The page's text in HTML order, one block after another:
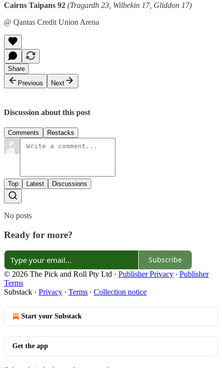
Cairns Taipans 92 (Tragardh 23, Wilbekin 17, Gliddon 17)
@ Qantas Credit Union Arena
Share
Previous
Next
Discussion about this post
Comments Restacks
Top Latest Discussions
No posts
Ready for more?
Subscribe
© 2026 The Pick and Roll Pty Ltd · Publisher Privacy ∙ Publisher
Terms
Substack · Privacy ∙ Terms ∙ Collection notice
Start your Substack
Get the app